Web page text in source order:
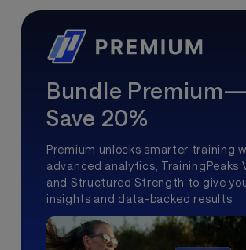
Bundle Premium—
Save 20%
Premium unlocks smarter training
advanced analytics, TrainingPeaks
and Structured Strength to give
insights and data-backed results.